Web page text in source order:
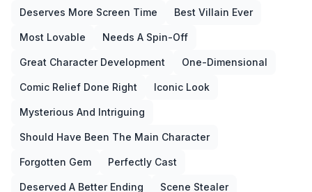
Deserves More Screen Time Best Villain Ever
Most Lovable Needs A Spin-Off
Great Character Development One-Dimensional
Comic Relief Done Right Iconic Look
Mysterious And Intriguing
Should Have Been The Main Character
Forgotten Gem Perfectly Cast
Deserved A Better Ending Scene Stealer